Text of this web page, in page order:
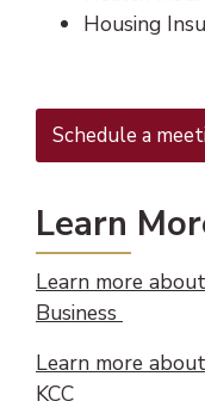
Housing
Schedule a
Learn
Learn more
Business
Learn more
KCC(opens in new